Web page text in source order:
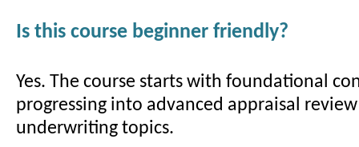
Is this course beginner friendly?
Yes. The course starts with foundational
progressing into advanced appraisal
underwriting topics.